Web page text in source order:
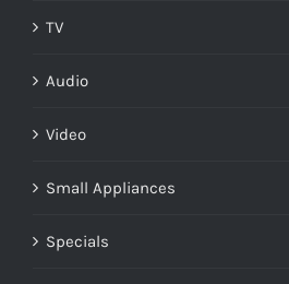
TV
Audio
Video
Small Appliances
Specials